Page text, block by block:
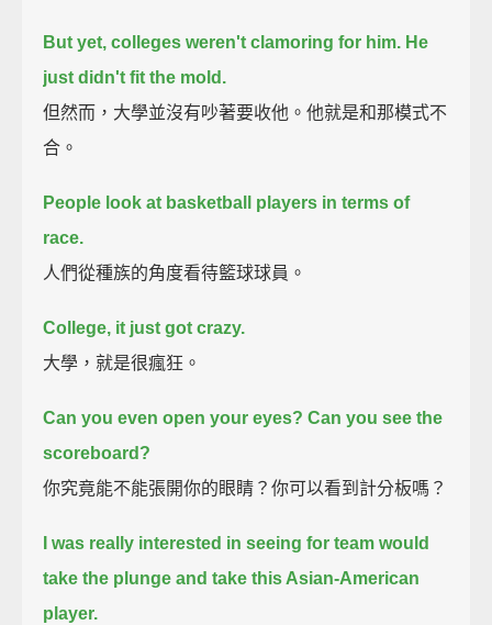
But yet, colleges weren't clamoring for him. He
just didn't fit the mold.
但然而，大學並沒有吵著要收他。他就是和那模式不
合。
People look at basketball players in terms of
race.
人們從種族的角度看待籃球球員。
College, it just got crazy.
大學，就是很瘋狂。
Can you even open your eyes? Can you see the
scoreboard?
你究竟能不能張開你的眼睛？你可以看到計分板嗎？
I was really interested in seeing for team would
take the plunge and take this Asian-American
player.